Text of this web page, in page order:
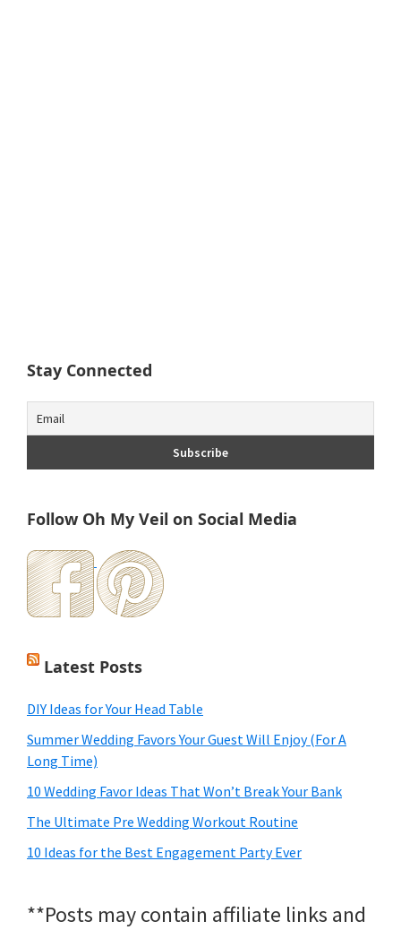
Stay Connected
Follow Oh My Veil on Social Media
Latest Posts
DIY Ideas for Your Head Table
Summer Wedding Favors Your Guest Will Enjoy (For A
Long Time)
10 Wedding Favor Ideas That Won’t Break Your Bank
The Ultimate Pre Wedding Workout Routine
10 Ideas for the Best Engagement Party Ever
**Posts may contain affiliate links and